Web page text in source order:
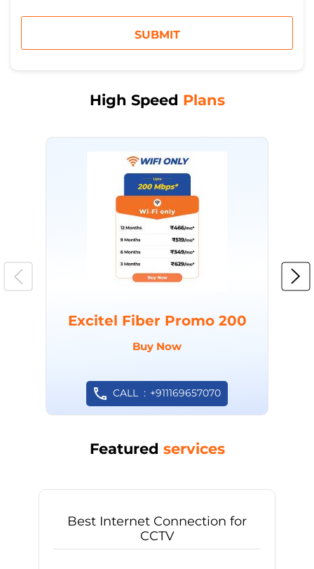
High Speed Plans
Excitel Fiber Promo 200
Buy Now
CALL +911169657070
Featured services
Best Internet Connection for
CCTV